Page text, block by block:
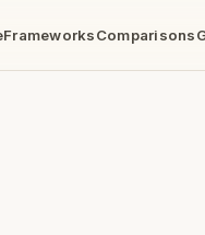
FrameworksComparisons